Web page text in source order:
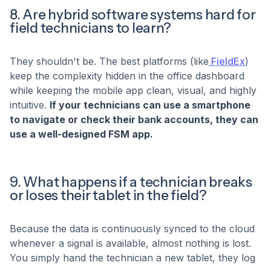
8. Are hybrid software systems hard for
field technicians to learn?
They shouldn't be. The best platforms (like FieldEx)
keep the complexity hidden in the office dashboard
while keeping the mobile app clean, visual, and highly
intuitive. If your technicians can use a smartphone
to navigate or check their bank accounts, they can
use a well-designed FSM app.
9. What happens if a technician breaks
or loses their tablet in the field?
Because the data is continuously synced to the cloud
whenever a signal is available, almost nothing is lost.
You simply hand the technician a new tablet, they log